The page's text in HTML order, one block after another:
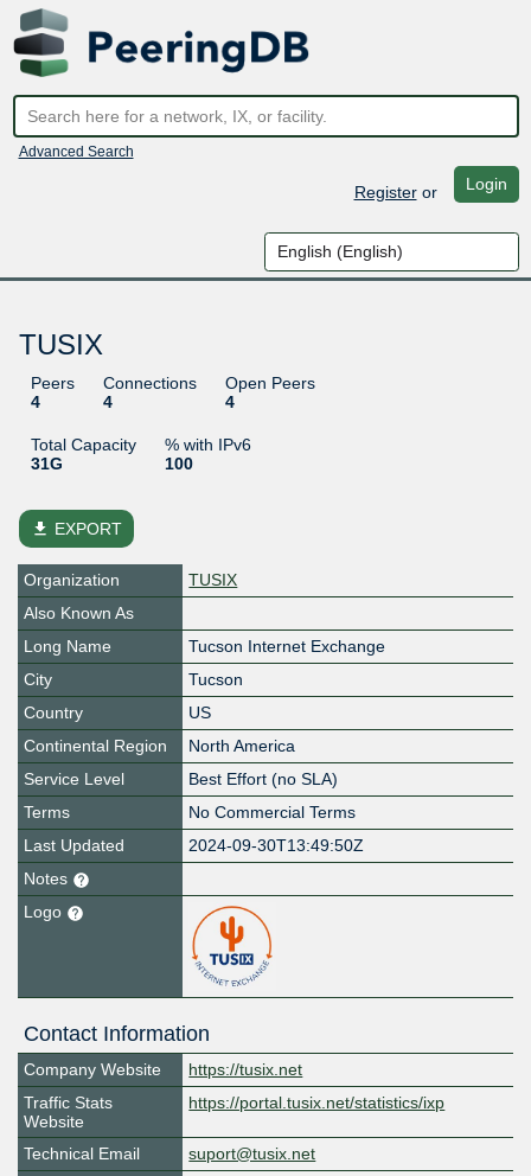
Advanced Search
Registeror Login
TUSIX
Peers
4
Connections
4
Open Peers
4
Total Capacity
31G
% with IPv6
100
file_download EXPORT
Organization
TUSIX
Also Known As
Long Name
Tucson Internet Exchange
City
Tucson
Country
US
Continental Region
North America
Service Level
Best Effort (no SLA)
Terms
No Commercial Terms
Last Updated
2024-09-30T13:49:50Z
Notes
Logo
Contact Information
Company Website
https://tusix.net
Traffic Stats
Website
https://portal.tusix.net/statistics/ixp
Technical Email
suport@tusix.net